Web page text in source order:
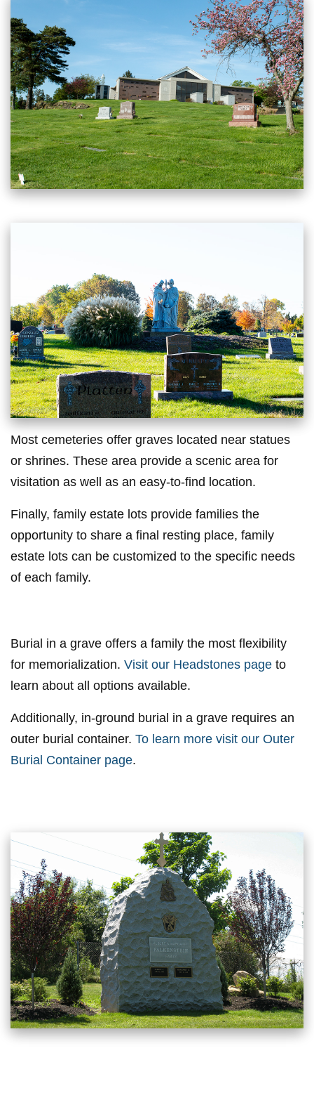
Most cemeteries offer graves located near statues
or shrines. These area provide a scenic area for
visitation as well as an easy-to-find location.
Finally, family estate lots provide families the
opportunity to share a final resting place, family
estate lots can be customized to the specific needs
of each family.
Burial in a grave offers a family the most flexibility
for memorialization. Visit our Headstones page to
learn about all options available.
Additionally, in-ground burial in a grave requires an
outer burial container. To learn more visit our Outer
Burial Container page.